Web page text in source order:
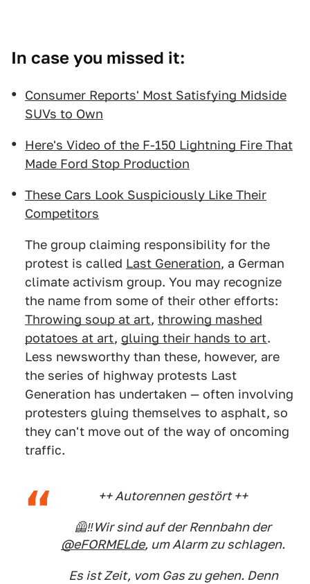
In case you missed it:
Consumer Reports' Most Satisfying Midside
SUVs to Own
Here's Video of the F-150 Lightning Fire That
Made Ford Stop Production
These Cars Look Suspiciously Like Their
Competitors
The group claiming responsibility for the
protest is called Last Generation, a German
climate activism group. You may recognize
the name from some of their other efforts:
Throwing soup at art, throwing mashed
potatoes at art, gluing their hands to art.
Less newsworthy than these, however, are
the series of highway protests Last
Generation has undertaken — often involving
protesters gluing themselves to asphalt, so
they can't move out of the way of oncoming
traffic.
++ Autorennen gestört ++
🦺‼️Wir sind auf der Rennbahn der
@eFORMELde, um Alarm zu schlagen.
Es ist Zeit, vom Gas zu gehen. Denn